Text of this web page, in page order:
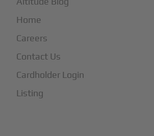
Home
Careers
Contact Us
Cardholder Login
Listing